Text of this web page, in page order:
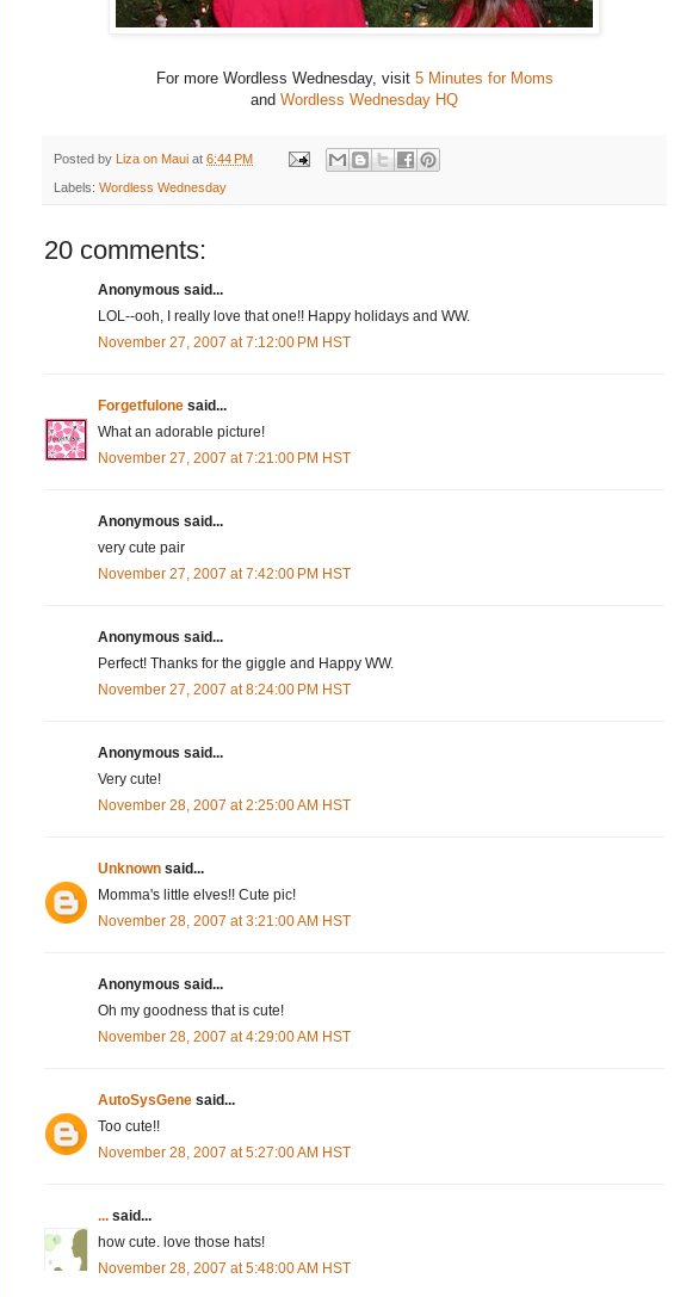
For more Wordless Wednesday, visit 5 Minutes for Moms
and Wordless Wednesday HQ
Posted by Liza on Maui at 6:44 PM
Labels: Wordless Wednesday
20 comments:
Anonymous said...
LOL--ooh, I really love that one!! Happy holidays and WW.
November 27, 2007 at 7:12:00 PM HST
Forgetfulone said...
What an adorable picture!
November 27, 2007 at 7:21:00 PM HST
Anonymous said...
very cute pair
November 27, 2007 at 7:42:00 PM HST
Anonymous said...
Perfect! Thanks for the giggle and Happy WW.
November 27, 2007 at 8:24:00 PM HST
Anonymous said...
Very cute!
November 28, 2007 at 2:25:00 AM HST
Unknown said...
Momma's little elves!! Cute pic!
November 28, 2007 at 3:21:00 AM HST
Anonymous said...
Oh my goodness that is cute!
November 28, 2007 at 4:29:00 AM HST
AutoSysGene said...
Too cute!!
November 28, 2007 at 5:27:00 AM HST
... said...
how cute. love those hats!
November 28, 2007 at 5:48:00 AM HST